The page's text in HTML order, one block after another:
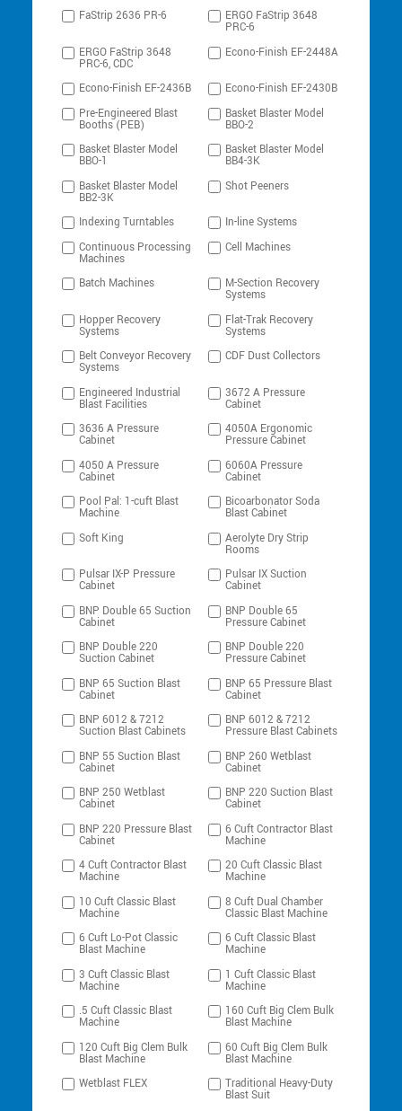
FaStrip 2636 PR-6
ERGO FaStrip 3648
PRC-6
ERGO FaStrip 3648
PRC-6, CDC
Econo-Finish EF-2448A
Econo-Finish EF-2436B
Econo-Finish EF-2430B
Pre-Engineered Blast
Booths (PEB)
Basket Blaster Model
BBO-2
Basket Blaster Model
BBO-1
Basket Blaster Model
BB4-3K
Basket Blaster Model
BB2-3K
Shot Peeners
Indexing Turntables
In-line Systems
Continuous Processing
Machines
Cell Machines
Batch Machines M-Section Recovery
Systems
Hopper Recovery
Systems
Flat-Trak Recovery
Systems
Belt Conveyor Recovery
Systems
CDF Dust Collectors
Engineered Industrial
Blast Facilities
3672 A Pressure
Cabinet
3636 A Pressure
Cabinet
4050A Ergonomic
Pressure Cabinet
4050 A Pressure
Cabinet
6060A Pressure
Cabinet
Pool Pal: 1-cuft Blast
Machine
Bicoarbonator Soda
Blast Cabinet
Soft King
Aerolyte Dry Strip
Rooms
Pulsar IX-P Pressure
Cabinet
Pulsar IX Suction
Cabinet
BNP Double 65 Suction
Cabinet
BNP Double 65
Pressure Cabinet
BNP Double 220
Suction Cabinet
BNP Double 220
Pressure Cabinet
BNP 65 Suction Blast
Cabinet
BNP 65 Pressure Blast
Cabinet
BNP 6012 & 7212
Suction Blast Cabinets
BNP 6012 & 7212
Pressure Blast Cabinets
BNP 55 Suction Blast
Cabinet
BNP 260 Wetblast
Cabinet
BNP 250 Wetblast
Cabinet
BNP 220 Suction Blast
Cabinet
BNP 220 Pressure Blast
Cabinet
6 Cuft Contractor Blast
Machine
4 Cuft Contractor Blast
Machine
20 Cuft Classic Blast
Machine
10 Cuft Classic Blast
Machine
8 Cuft Dual Chamber
Classic Blast Machine
6 Cuft Lo-Pot Classic
Blast Machine
6 Cuft Classic Blast
Machine
3 Cuft Classic Blast
Machine
1 Cuft Classic Blast
Machine
.5 Cuft Classic Blast
Machine
160 Cuft Big Clem Bulk
Blast Machine
120 Cuft Big Clem Bulk
Blast Machine
60 Cuft Big Clem Bulk
Blast Machine
Wetblast FLEX
Traditional Heavy-Duty
Blast Suit